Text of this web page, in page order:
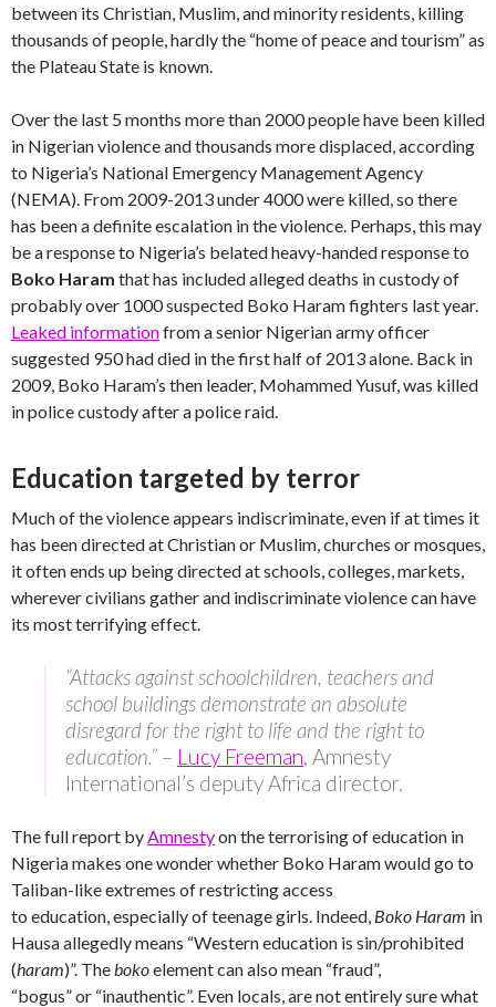
between its Christian, Muslim, and minority residents, killing
thousands of people, hardly the “home of peace and tourism” as
the Plateau State is known.
Over the last 5 months more than 2000 people have been killed
in Nigerian violence and thousands more displaced, according
to Nigeria’s National Emergency Management Agency
(NEMA). From 2009-2013 under 4000 were killed, so there
has been a definite escalation in the violence. Perhaps, this may
be a response to Nigeria’s belated heavy-handed response to
Boko Haram that has included alleged deaths in custody of
probably over 1000 suspected Boko Haram fighters last year.
Leaked informationfrom a senior Nigerian army officer
suggested 950 had died in the first half of 2013 alone. Back in
2009, Boko Haram’s then leader, Mohammed Yusuf, was killed
in police custody after a police raid.
Education targeted by terror
Much of the violence appears indiscriminate, even if at times it
has been directed at Christian or Muslim, churches or mosques,
it often ends up being directed at schools, colleges, markets,
wherever civilians gather and indiscriminate violence can have
its most terrifying effect.
“Attacks against schoolchildren, teachers and
school buildings demonstrate an absolute
disregard for the right to life and the right to
education.” – Lucy Freeman, Amnesty
International’s deputy Africa director.
The full report byAmnestyon the terrorising of education in
Nigeria makes one wonder whether Boko Haram would go to
Taliban-like extremes of restricting access
to education, especially of teenage girls. Indeed, Boko Haram in
Hausa allegedly means “Western education is sin/prohibited
(haram)”. Thebokoelement can also mean “fraud”,
“bogus” or “inauthentic”. Even locals, are not entirely sure what